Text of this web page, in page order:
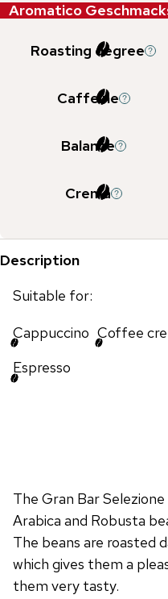
Aromatico
Roasting degree
Caffeine
Balance
Crema
Description
Suitable for:
Cappuccino Coffee
Espresso
The Gran Bar
Arabica and Robusta
The beans are roasted
which gives them a
them very tasty.